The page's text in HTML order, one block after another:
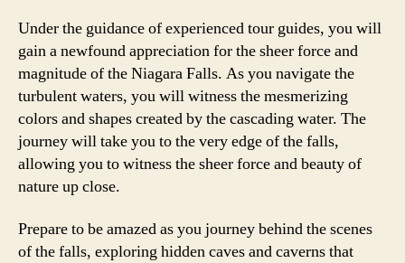
Under the guidance of experienced tour guides, you will
gain a newfound appreciation for the sheer force and
magnitude of the Niagara Falls. As you navigate the
turbulent waters, you will witness the mesmerizing
colors and shapes created by the cascading water. The
journey will take you to the very edge of the falls,
allowing you to witness the sheer force and beauty of
nature up close.
Prepare to be amazed as you journey behind the scenes
of the falls, exploring hidden caves and caverns that